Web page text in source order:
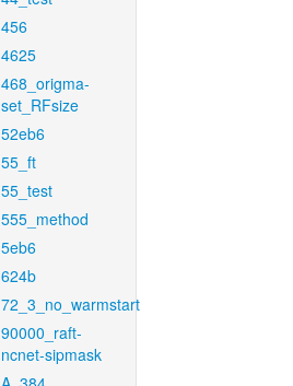
456
4625
468_origma-
set_RFsize
52eb6
55_ft
55_test
555_method
5eb6
624b
72_3_no_warmstart
90000_raft-
ncnet-sipmask